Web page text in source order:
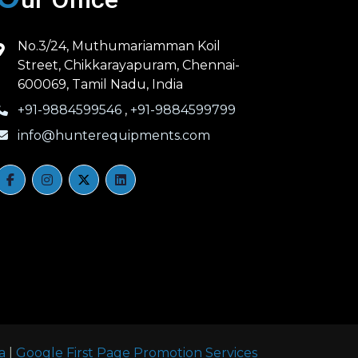
No.3/24, Muthumariamman Koil
Street, Chikkarayapuram, Chennai-
600069, Tamil Nadu, India
+91-9884599546 , +91-9884599799
info@hunterequipments.com
Google First Page Promotion Services